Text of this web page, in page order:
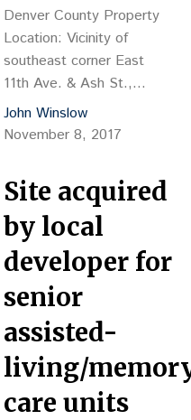
CO,…
Denver County Property
Location: Vicinity of
southeast corner East
11th Ave. & Ash St.,
Denver Property
Description: land value,
Land Size: 52,644 sf
Sales Price: $6.3M, or
$119.67 psf, or $29,167
per buildable unit
Reception No.:
2017143189 Closing
Date: 10/30 Grantor: 9th
Avenue (Denver) Land
LLC c/o Continuum,
Frank Cannon,…
John Winslow
November 8, 2017
Site acquired
by local
developer for
senior
assisted-
living/
care units